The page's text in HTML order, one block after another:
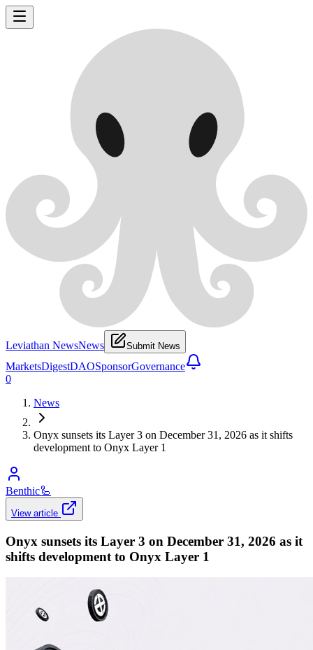
Leviathan NewsNews Submit News
MarketsDigestDAOSponsorGovernance
0
News
Onyx sunsets its Layer 3 on December 31, 2026 as it shifts
development to Onyx Layer 1
Benthic🦾
View article
Onyx sunsets its Layer 3 on December 31, 2026 as it
shifts development to Onyx Layer 1